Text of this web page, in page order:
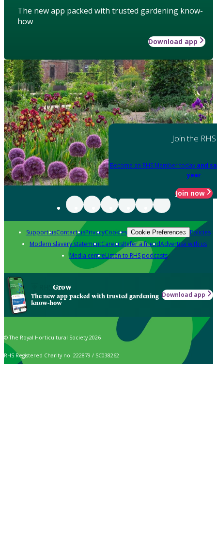
The new app packed with trusted gardening know-
how
Download app
Join the RHS
Become an RHS Member today and
year
Join now
Support usContact usPrivacyCookies Cookie Preferences Policies
Modern slavery statementCareersRefer a friendAdvertise with us
Media centreListen to RHS podcasts
Grow
The new app packed with trusted gardening
know-how
Download app
© The Royal Horticultural Society 2026
RHS Registered Charity no. 222879 / SC038262